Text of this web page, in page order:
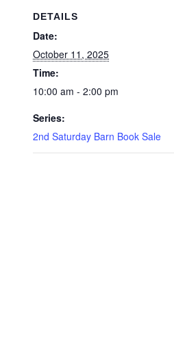
DETAILS
Date:
October 11, 2025
Time:
10:00 am - 2:00 pm
Series:
2nd Saturday Barn Book Sale